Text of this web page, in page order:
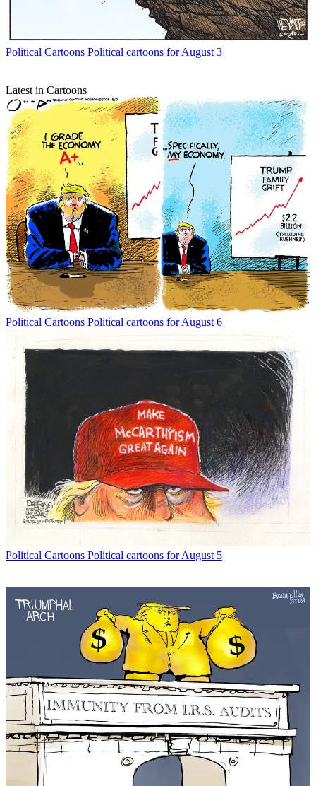
Political Cartoons Political cartoons for August 3
Latest in Cartoons
Political Cartoons Political cartoons for August 6
Political Cartoons Political cartoons for August 5